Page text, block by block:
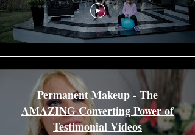
Permanent Makeup - The
AMAZING Converting Power of
Testimonial Videos